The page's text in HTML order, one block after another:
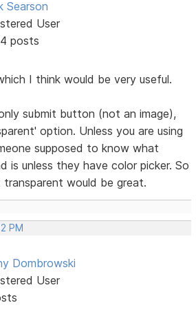
Searson
User
posts
I think would be very useful.
submit button (not an image),
option. Unless you are using
supposed to know what
is unless they have color picker. So
would be great.
PM
Dombrowski
User